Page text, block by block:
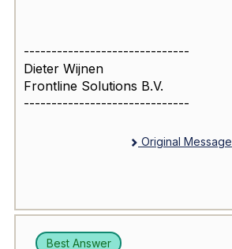
------------------------------
Dieter Wijnen
Frontline Solutions B.V.
------------------------------
Original Message
Best Answer